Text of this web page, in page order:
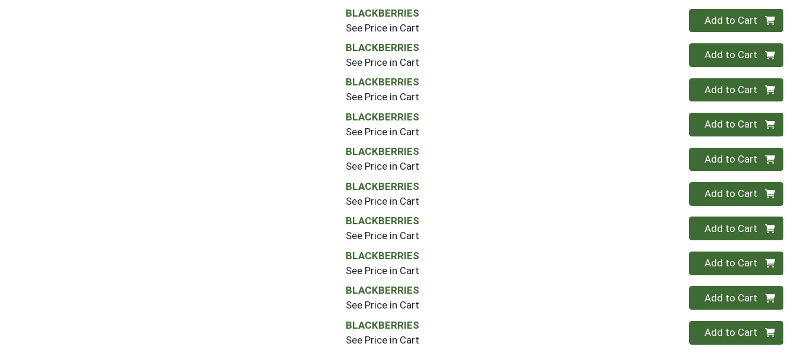
BLACKBERRIES
See Price in Cart
Quantity 0
Add to Cart
BLACKBERRIES
See Price in Cart
Quantity 0
Add to Cart
BLACKBERRIES
See Price in Cart
Quantity 0
Add to Cart
BLACKBERRIES
See Price in Cart
Quantity 0
Add to Cart
BLACKBERRIES
See Price in Cart
Quantity 0
Add to Cart
BLACKBERRIES
See Price in Cart
Quantity 0
Add to Cart
BLACKBERRIES
See Price in Cart
Quantity 0
Add to Cart
BLACKBERRIES
See Price in Cart
Quantity 0
Add to Cart
BLACKBERRIES
See Price in Cart
Quantity 0
Add to Cart
BLACKBERRIES
See Price in Cart
Quantity 0
Add to Cart